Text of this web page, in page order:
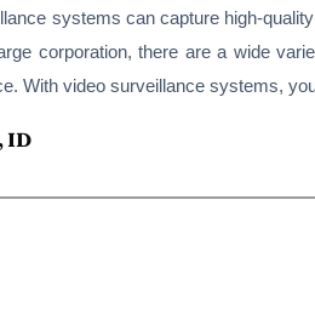
systems can capture high-
corporation, there are a wide
With video surveillance systems,
ID